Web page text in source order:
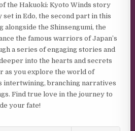
the Hakuoki: Kyoto Winds story
set in Edo, the second part in this
alongside the Shinsengumi, the
the famous warriors of Japan’s
a series of engaging stories and
into the hearts and secrets
as you explore the world of
intertwining, branching narratives
Find true love in the journey to
your fate!